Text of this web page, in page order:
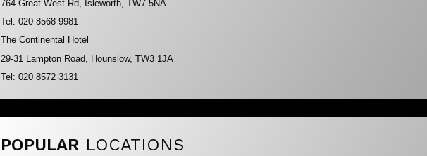
764 Great West Rd, Isleworth, TW7 5NA
Tel: 020 8568 9981
The Continental Hotel
29-31 Lampton Road, Hounslow, TW3 1JA
Tel: 020 8572 3131
POPULAR LOCATIONS